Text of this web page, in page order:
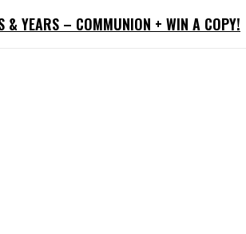
& YEARS – COMMUNION + WIN A COPY!